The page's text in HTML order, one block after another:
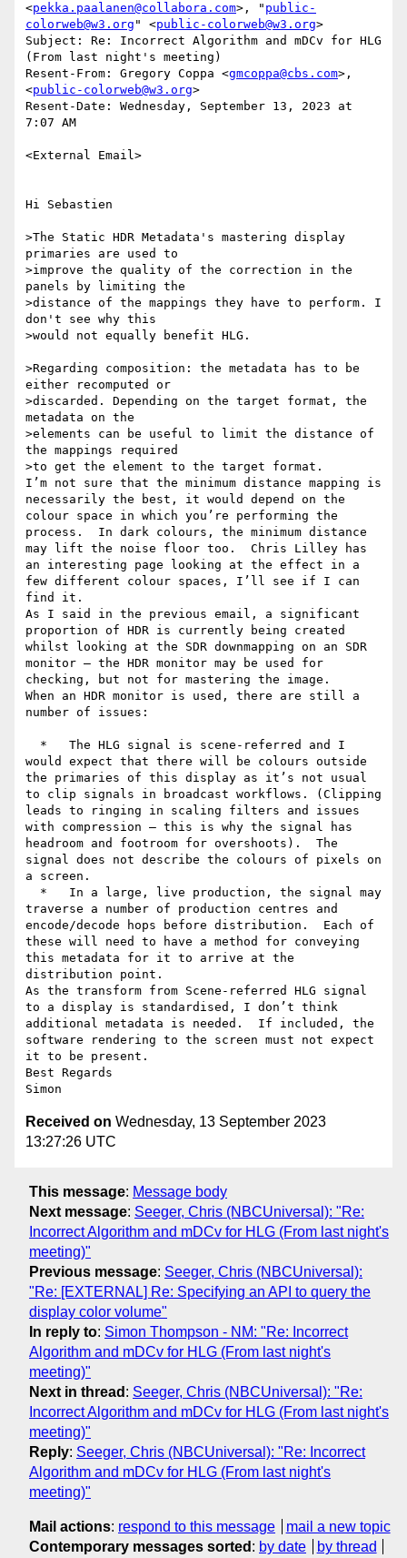
<pekka.paalanen@collabora.com>, " public-
colorweb@w3.org " <public-colorweb@w3.org>
Subject: Re: Incorrect Algorithm and mDCv for HLG
(From last night's meeting)
Resent-From: Gregory Coppa <gmcoppa@cbs.com>,
<public-colorweb@w3.org>
Resent-Date: Wednesday, September 13, 2023 at
7:07 AM
<External Email>
Hi Sebastien
>The Static HDR Metadata's mastering display
primaries are used to
>improve the quality of the correction in the
panels by limiting the
>distance of the mappings they have to perform. I
don't see why this
>would not equally benefit HLG.
>Regarding composition: the metadata has to be
either recomputed or
>discarded. Depending on the target format, the
metadata on the
>elements can be useful to limit the distance of
the mappings required
>to get the element to the target format.
I’m not sure that the minimum distance mapping is
necessarily the best, it would depend on the
colour space in which you’re performing the
process.  In dark colours, the minimum distance
may lift the noise floor too.  Chris Lilley has
an interesting page looking at the effect in a
few different colour spaces, I’ll see if I can
find it.
As I said in the previous email, a significant
proportion of HDR is currently being created
whilst looking at the SDR downmapping on an SDR
monitor – the HDR monitor may be used for
checking, but not for mastering the image.
When an HDR monitor is used, there are still a
number of issues:
would expect that there will be colours outside
the primaries of this display as it’s not usual
to clip signals in broadcast workflows. (Clipping
leads to ringing in scaling filters and issues
with compression – this is why the signal has
headroom and footroom for overshoots).  The
signal does not describe the colours of pixels on
a screen.
traverse a number of production centres and
encode/decode hops before distribution.  Each of
these will need to have a method for conveying
this metadata for it to arrive at the
distribution point.
As the transform from Scene-referred HLG signal
to a display is standardised, I don’t think
additional metadata is needed.  If included, the
software rendering to the screen must not expect
it to be present.
Best Regards
Received on Wednesday, 13 September 2023
13:27:26 UTC
This message: Message body
Next message: Seeger, Chris (NBCUniversal): "Re:
Incorrect Algorithm and mDCv for HLG (From last night's
meeting)"
Previous message: Seeger, Chris (NBCUniversal):
"Re: [EXTERNAL] Re: Specifying an API to query the
display color volume"
In reply to: Simon Thompson - NM: "Re: Incorrect
Algorithm and mDCv for HLG (From last night's
meeting)"
Next in thread : Seeger, Chris (NBCUniversal): "Re:
Incorrect Algorithm and mDCv for HLG (From last night's
meeting)"
Reply: Seeger, Chris (NBCUniversal): "Re: Incorrect
Algorithm and mDCv for HLG (From last night's
meeting)"
Mail actions: respond to this message
mail a new topic
Contemporary messages sorted : by date by thread